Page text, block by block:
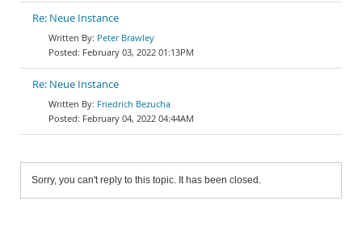
Re: Neue Instance
Peter Brawley
February 03, 2022 01:13PM
Re: Neue Instance
Friedrich Bezucha
February 04, 2022 04:44AM
Sorry, you can't reply to this topic. It has been closed.